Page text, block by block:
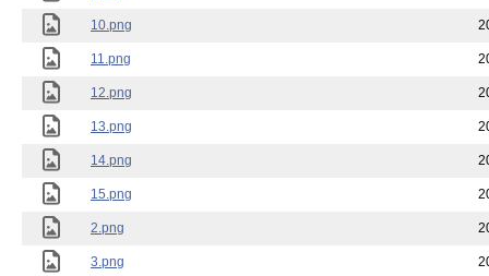
10.png
11.png
12.png
13.png
14.png
15.png
2.png
3.png